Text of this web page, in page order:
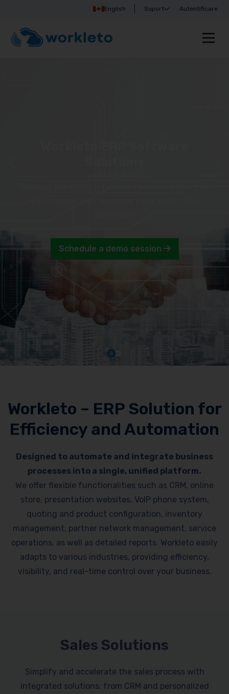
English Suport Autentificare
Schedule a demo session
Workleto – ERP Solution for
Efficiency and Automation
Designed to automate and integrate business
processes into a single, unified platform.
We offer flexible functionalities such as CRM, online
store, presentation websites, VoIP phone system,
quoting and product configuration, inventory
management, partner network management, service
operations, as well as detailed reports. Workleto easily
adapts to various industries, providing efficiency,
visibility, and real-time control over your business.
Sales Solutions
Simplify and accelerate the sales process with
integrated solutions: from CRM and personalized